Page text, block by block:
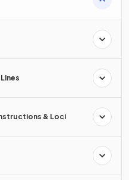
& Loci